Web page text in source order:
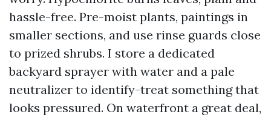
hassle-free. Pre-moist plants, paintings in
smaller sections, and use rinse guards close
to prized shrubs. I store a dedicated
backyard sprayer with water and a pale
neutralizer to identify-treat something that
looks pressured. On waterfront a great deal,